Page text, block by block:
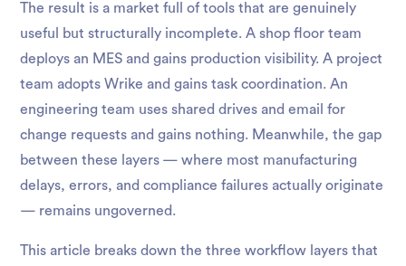
The result is a market full of tools that are genuinely
useful but structurally incomplete. A shop floor team
deploys an MES and gains production visibility. A project
team adopts Wrike and gains task coordination. An
engineering team uses shared drives and email for
change requests and gains nothing. Meanwhile, the gap
between these layers — where most manufacturing
delays, errors, and compliance failures actually originate
— remains ungoverned.
This article breaks down the three workflow layers that